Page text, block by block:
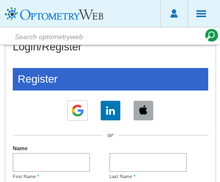
Login/Register
Register
or
Name
First Name * Last Name *